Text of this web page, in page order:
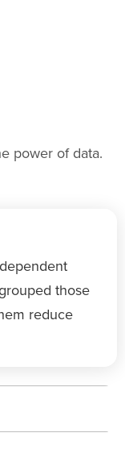
power of data.
those
reduce